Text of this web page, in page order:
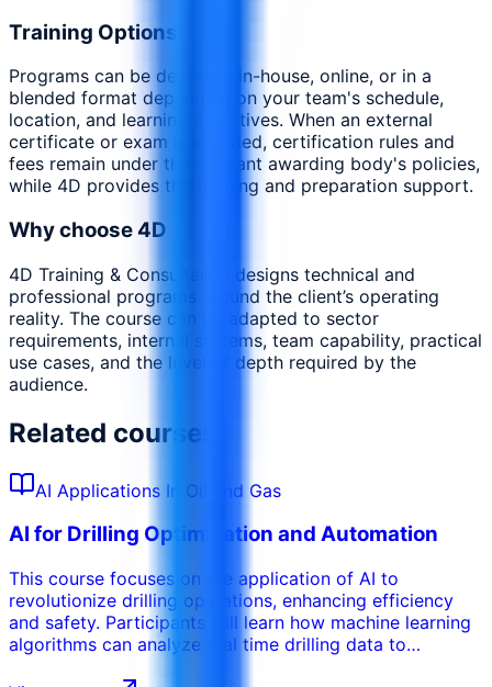
Training Options
Programs can be delivered in-house, online, or in a
blended format depending on your team's schedule,
location, and learning objectives. When an external
certificate or exam is included, certification rules and
fees remain under the relevant awarding body's policies,
while 4D provides the training and preparation support.
Why choose 4D
4D Training & Consultancy designs technical and
professional programs around the client’s operating
reality. The course can be adapted to sector
requirements, internal systems, team capability, practical
use cases, and the level of depth required by the
audience.
Related courses
AI Applications In Oil and Gas
AI for Drilling Optimization and Automation
This course focuses on the application of AI to
revolutionize drilling operations, enhancing efficiency
and safety. Participants will learn how machine learning
algorithms can analyze real time drilling data to